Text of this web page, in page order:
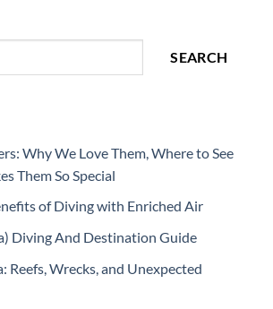
SEARCH
Why We Love Them, Where to See
Them So Special
of Diving with Enriched Air
Diving And Destination Guide
Reefs, Wrecks, and Unexpected